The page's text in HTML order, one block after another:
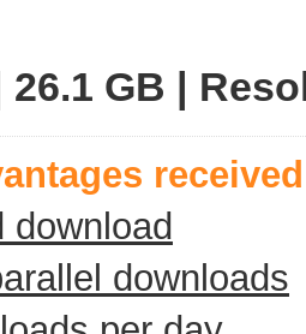
GB |
download
downloads